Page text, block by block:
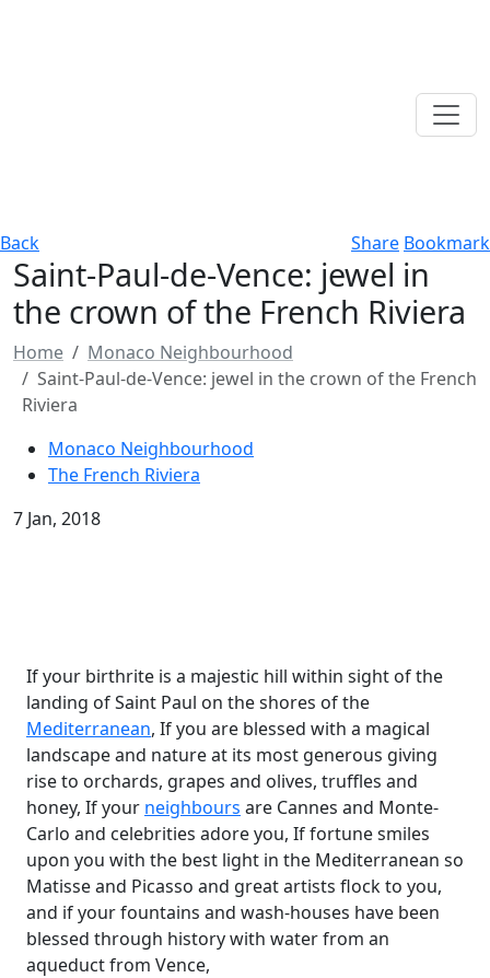
Back Share Bookmark
Saint-Paul-de-Vence: jewel in
the crown of the French Riviera
Home
Monaco Neighbourhood
Saint-Paul-de-Vence: jewel in the crown of the French
Riviera
Monaco Neighbourhood
The French Riviera
7 Jan, 2018
If your birthrite is a majestic hill within sight of the
landing of Saint Paul on the shores of the
Mediterranean, If you are blessed with a magical
landscape and nature at its most generous giving
rise to orchards, grapes and olives, truffles and
honey, If your neighbours are Cannes and Monte-
Carlo and celebrities adore you, If fortune smiles
upon you with the best light in the Mediterranean so
Matisse and Picasso and great artists flock to you,
and if your fountains and wash-houses have been
blessed through history with water from an
aqueduct from Vence,